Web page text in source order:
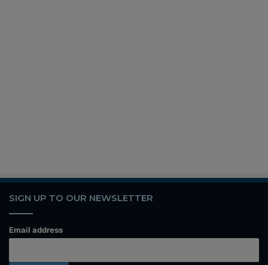
SIGN UP TO OUR NEWSLETTER
Email address